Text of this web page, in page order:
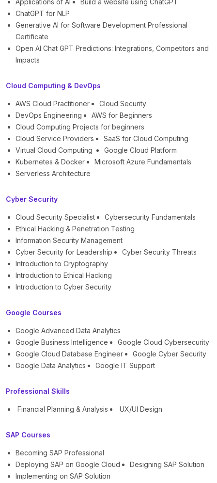
Applications of AI
Build a website using ChatGPT
ChatGPT for NLP
Generative AI for Software Development Professional
Certificate
Open AI Chat GPT Predictions: Integrations, Competitors and
Impacts
Cloud Computing & DevOps
AWS Cloud Practitioner
Cloud Security
DevOps Engineering
AWS for Beginners
Cloud Computing Projects for beginners
Cloud Service Providers
SaaS for Cloud Computing
Virtual Cloud Computing
Google Cloud Platform
Kubernetes & Docker
Microsoft Azure Fundamentals
Serverless Architecture
Cyber Security
Cloud Security Specialist
Cybersecurity Fundamentals
Ethical Hacking & Penetration Testing
Information Security Management
Cyber Security for Leadership
Cyber Security Threats
Introduction to Cryptography
Introduction to Ethical Hacking
Introduction to Cyber Security
Google Courses
Google Advanced Data Analytics
Google Business Intelligence
Google Cloud Cybersecurity
Google Cloud Database Engineer
Google Cyber Security
Google Data Analytics
Google IT Support
Professional Skills
Financial Planning & Analysis UX/UI Design
SAP Courses
Becoming SAP Professional
Deploying SAP on Google Cloud
Designing SAP Solution
Implementing on SAP Solution